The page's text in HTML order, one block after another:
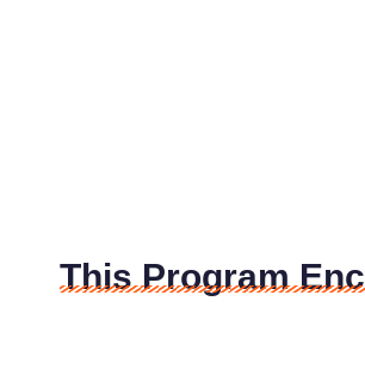
This Program